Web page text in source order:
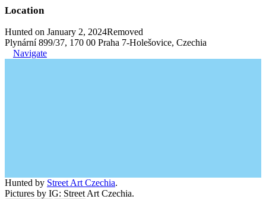
Location
Hunted on January 2, 2024Removed
Plynární 899/37, 170 00 Praha 7-Holešovice, Czechia
Navigate
Hunted by Street Art Czechia.
Pictures by IG: Street Art Czechia.